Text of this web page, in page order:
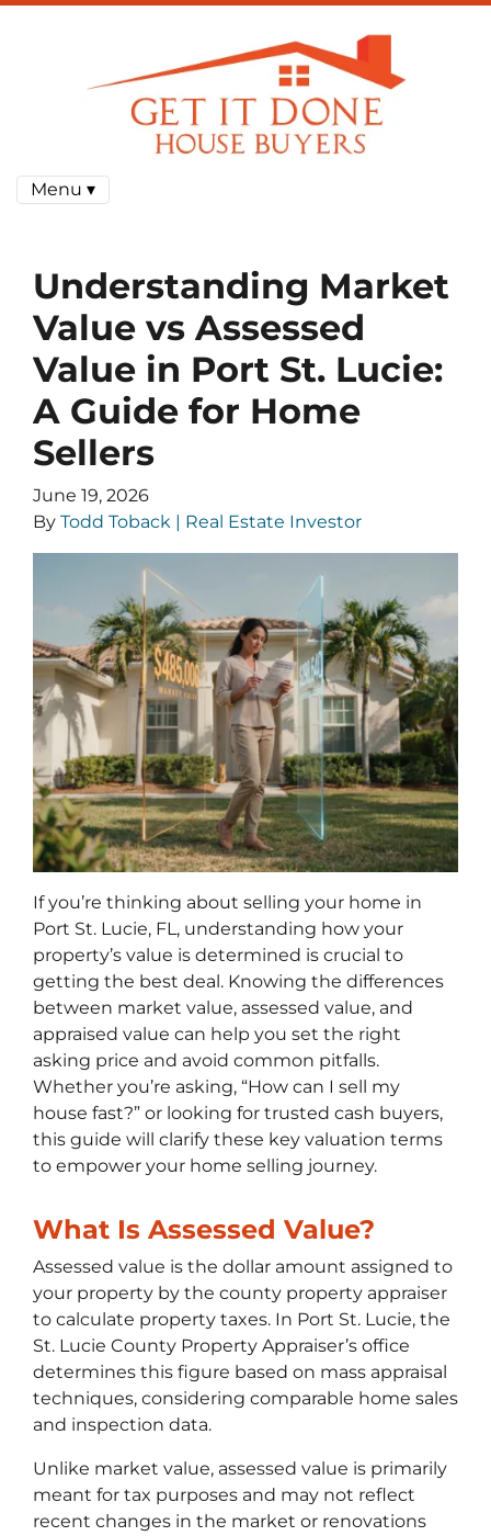
Menu ▾
Understanding Market
Value vs Assessed
Value in Port St. Lucie:
A Guide for Home
Sellers
June 19, 2026
By Todd Toback | Real Estate Investor
If you’re thinking about selling your home in
Port St. Lucie, FL, understanding how your
property’s value is determined is crucial to
getting the best deal. Knowing the differences
between market value, assessed value, and
appraised value can help you set the right
asking price and avoid common pitfalls.
Whether you’re asking, “How can I sell my
house fast?” or looking for trusted cash buyers,
this guide will clarify these key valuation terms
to empower your home selling journey.
What Is Assessed Value?
Assessed value is the dollar amount assigned to
your property by the county property appraiser
to calculate property taxes. In Port St. Lucie, the
St. Lucie County Property Appraiser’s office
determines this figure based on mass appraisal
techniques, considering comparable home sales
and inspection data.
Unlike market value, assessed value is primarily
meant for tax purposes and may not reflect
recent changes in the market or renovations